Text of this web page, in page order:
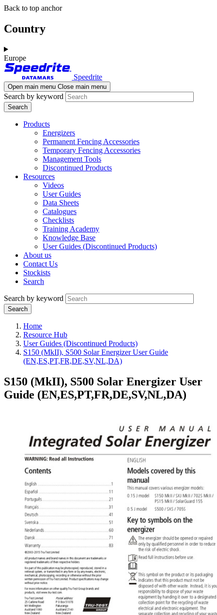
Skip
main
content
Skip
navigation
Back to top anchor
Country
Europe
Speedrite
Open main menu Close main menu
Search by keyword
Products
Energizers
Permanent Fencing Accessories
Temporary Fencing Accessories
Management Tools
Discontinued Products
Resources
Videos
User Guides
Data Sheets
Catalogues
Checklists
Training Academy
Knowledge Base
User Guides (Discontinued Products)
About us
Contact Us
Stockists
Search
Search by keyword
Home
Resource Hub
User Guides (Discontinued Products)
S150 (MkII), S500 Solar Energizer User Guide
(EN,ES,PT,FR,DE,SV,NL,DA)
S150 (MkII), S500 Solar Energizer User
Guide (EN,ES,PT,FR,DE,SV,NL,DA)